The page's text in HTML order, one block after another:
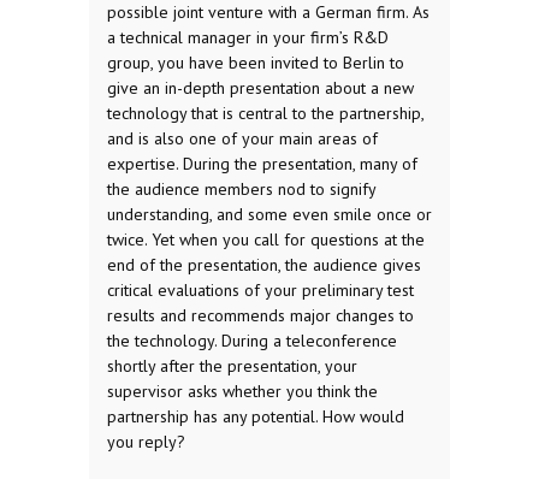
possible joint venture with a German firm. As
a technical manager in your firm’s R&D
group, you have been invited to Berlin to
give an in-depth presentation about a new
technology that is central to the partnership,
and is also one of your main areas of
expertise. During the presentation, many of
the audience members nod to signify
understanding, and some even smile once or
twice. Yet when you call for questions at the
end of the presentation, the audience gives
critical evaluations of your preliminary test
results and recommends major changes to
the technology. During a teleconference
shortly after the presentation, your
supervisor asks whether you think the
partnership has any potential. How would
you reply?